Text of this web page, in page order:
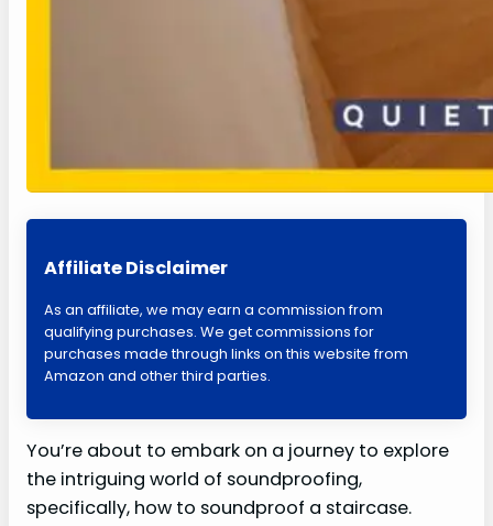
Affiliate Disclaimer
As an affiliate, we may earn a commission from
qualifying purchases. We get commissions for
purchases made through links on this website from
Amazon and other third parties.
You’re about to embark on a journey to explore
the intriguing world of soundproofing,
specifically, how to soundproof a staircase.